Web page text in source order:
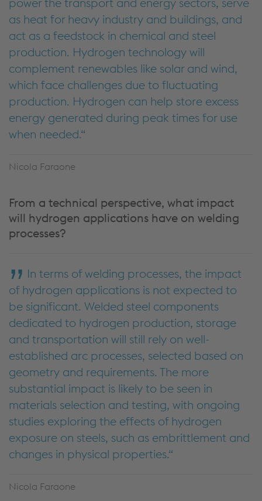
as heat for heavy industry and buildings, and
act as a feedstock in chemical and steel
production. Hydrogen technology will
complement renewables like solar and wind,
which face challenges due to fluctuating
production. Hydrogen can help store excess
energy generated during peak times for use
when needed.
Nicola Faraone
From a technical perspective, what impact
will hydrogen applications have on welding
processes?
In terms of welding processes, the impact
of hydrogen applications is not expected to
be significant. Welded steel components
dedicated to hydrogen production, storage
and transportation will still rely on well-
established arc processes, selected based on
geometry and requirements. The more
substantial impact is likely to be seen in
materials selection and testing, with ongoing
studies exploring the effects of hydrogen
exposure on steels, such as embrittlement and
changes in physical properties.
Nicola Faraone